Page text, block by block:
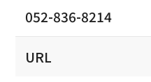
052-836-8214
URL